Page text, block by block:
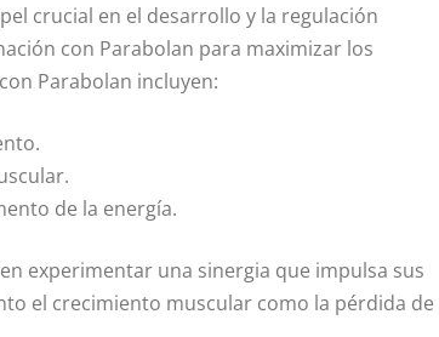
crucial en el desarrollo y la regulación
con Parabolan para maximizar los
Parabolan incluyen:
de la energía.
experimentar una sinergia que impulsa sus
el crecimiento muscular como la pérdida de